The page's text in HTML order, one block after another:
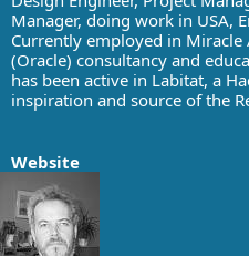
Manager, doing work in USA,
Currently employed in
(Oracle) consultancy and
has been active in Labitat, a
inspiration and source of the
Website